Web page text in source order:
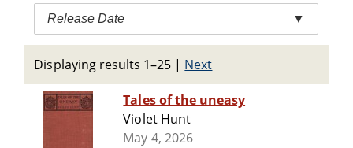
Release Date ▼
Displaying results 1–25 | Next
Tales of the uneasy
Violet Hunt
May 4, 2026